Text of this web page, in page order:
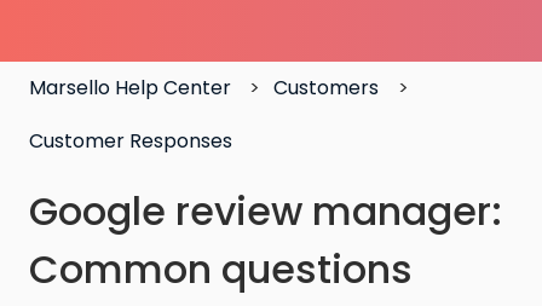
Marsello Help Center
Customers
Customer Responses
Google review manager:
Common questions